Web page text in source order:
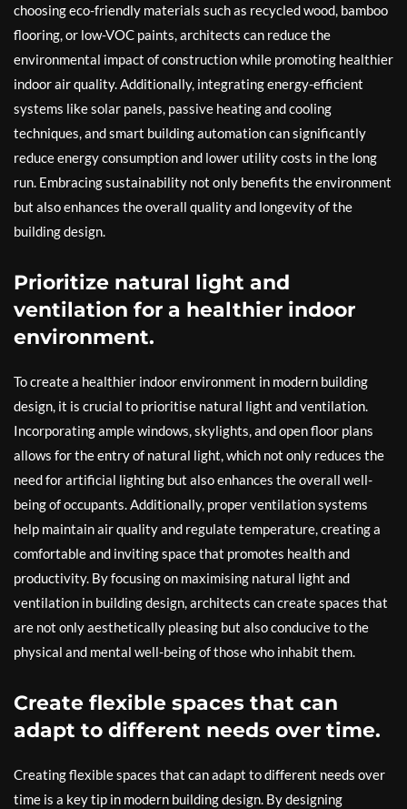
choosing eco-friendly materials such as recycled wood, bamboo
flooring, or low-VOC paints, architects can reduce the
environmental impact of construction while promoting healthier
indoor air quality. Additionally, integrating energy-efficient
systems like solar panels, passive heating and cooling
techniques, and smart building automation can significantly
reduce energy consumption and lower utility costs in the long
run. Embracing sustainability not only benefits the environment
but also enhances the overall quality and longevity of the
building design.
Prioritize natural light and
ventilation for a healthier indoor
environment.
To create a healthier indoor environment in modern building
design, it is crucial to prioritise natural light and ventilation.
Incorporating ample windows, skylights, and open floor plans
allows for the entry of natural light, which not only reduces the
need for artificial lighting but also enhances the overall well-
being of occupants. Additionally, proper ventilation systems
help maintain air quality and regulate temperature, creating a
comfortable and inviting space that promotes health and
productivity. By focusing on maximising natural light and
ventilation in building design, architects can create spaces that
are not only aesthetically pleasing but also conducive to the
physical and mental well-being of those who inhabit them.
Create flexible spaces that can
adapt to different needs over time.
Creating flexible spaces that can adapt to different needs over
time is a key tip in modern building design. By designing